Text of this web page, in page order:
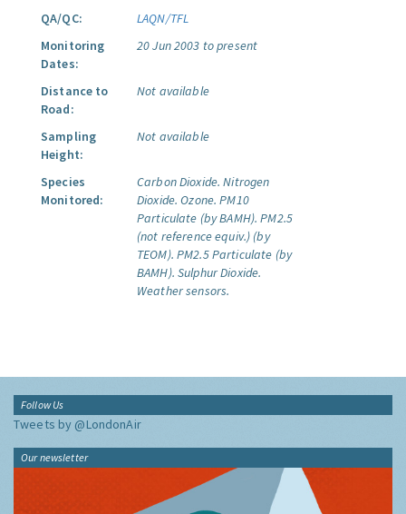
QA/QC:
LAQN/TFL
Monitoring
Dates:
20 Jun 2003 to present
Distance to
Road:
Not available
Sampling
Height:
Not available
Species
Monitored:
Carbon Dioxide. Nitrogen
Dioxide. Ozone. PM10
Particulate (by BAMH). PM2.5
(not reference equiv.) (by
TEOM). PM2.5 Particulate (by
BAMH). Sulphur Dioxide.
Weather sensors.
Follow Us
Tweets by @LondonAir
Our newsletter